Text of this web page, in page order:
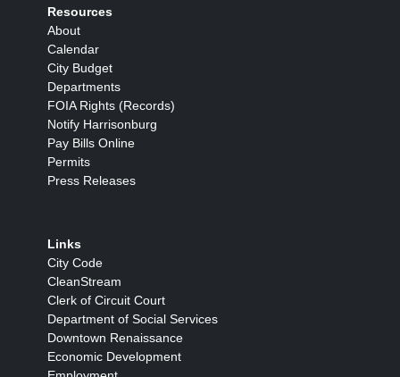
Resources
About
Calendar
City Budget
Departments
FOIA Rights (Records)
Notify Harrisonburg
Pay Bills Online
Permits
Press Releases
Links
City Code
CleanStream
Clerk of Circuit Court
Department of Social Services
Downtown Renaissance
Economic Development